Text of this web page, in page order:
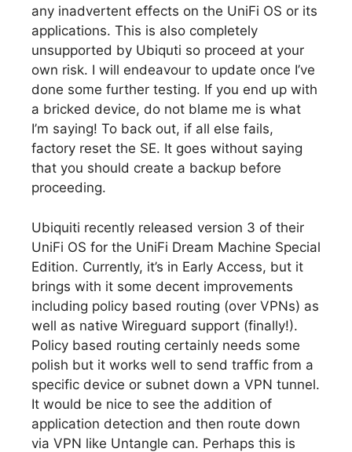
any inadvertent effects on the UniFi OS or its
applications. This is also completely
unsupported by Ubiquti so proceed at your
own risk. I will endeavour to update once I’ve
done some further testing. If you end up with
a bricked device, do not blame me is what
I’m saying! To back out, if all else fails,
factory reset the SE. It goes without saying
that you should create a backup before
proceeding.
Ubiquiti recently released version 3 of their
UniFi OS for the UniFi Dream Machine Special
Edition. Currently, it’s in Early Access, but it
brings with it some decent improvements
including policy based routing (over VPNs) as
well as native Wireguard support (finally!).
Policy based routing certainly needs some
polish but it works well to send traffic from a
specific device or subnet down a VPN tunnel.
It would be nice to see the addition of
application detection and then route down
via VPN like Untangle can. Perhaps this is